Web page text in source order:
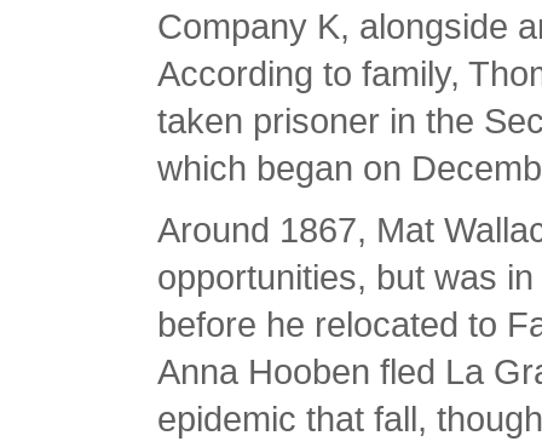
Company K, alongside
According to family,
taken prisoner in the
which began on
Around 1867, Mat
opportunities, but was
before he relocated to
Anna Hooben fled La
epidemic that fall,